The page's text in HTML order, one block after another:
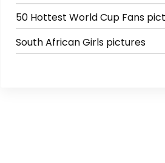
50 Hottest World Cup Fans
South African Girls pictures